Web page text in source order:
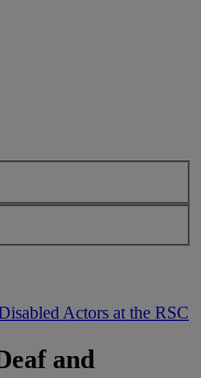
Actors at the RSC
and